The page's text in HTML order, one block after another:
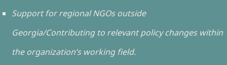
Support for regional NGOs outside
Georgia/Contributing to relevant policy changes within
the organization’s working field.